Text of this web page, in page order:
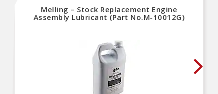
Melling – Stock Replacement Engine
Assembly Lubricant (Part No.M-10012G)